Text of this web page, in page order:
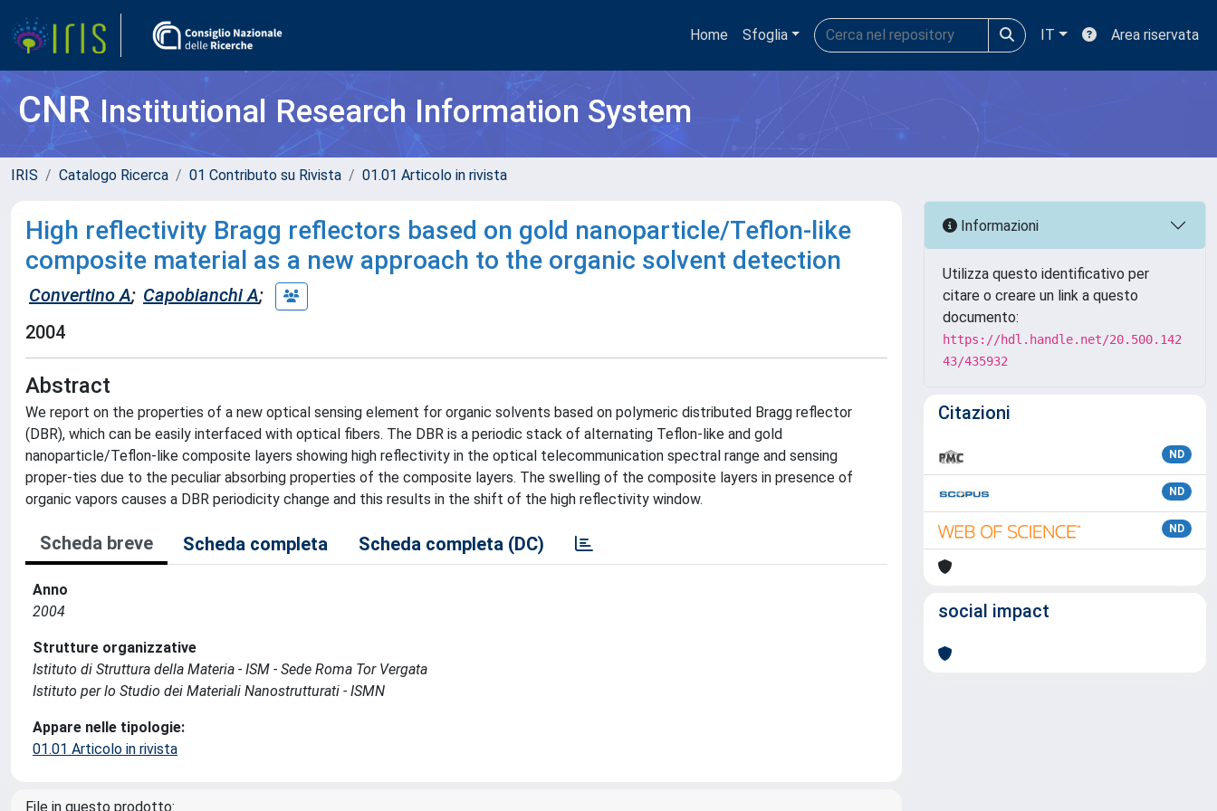
Home Sfoglia IT Area riservata
CNRInstitutional Research Information System
IRIS Catalogo Ricerca 01 Contributo su Rivista 01.01 Articolo in rivista
High reflectivity Bragg reflectors based on gold nanoparticle/Teflon-like
composite material as a new approach to the organic solvent detection
Convertino A; Capobianchi A;
2004
Abstract
We report on the properties of a new optical sensing element for organic solvents based on polymeric distributed Bragg reflector
(DBR), which can be easily interfaced with optical fibers. The DBR is a periodic stack of alternating Teflon-like and gold
nanoparticle/Teflon-like composite layers showing high reflectivity in the optical telecommunication spectral range and sensing
proper-ties due to the peculiar absorbing properties of the composite layers. The swelling of the composite layers in presence of
organic vapors causes a DBR periodicity change and this results in the shift of the high reflectivity window.
Scheda breve Scheda completa Scheda completa (DC)
Anno
2004
Strutture organizzative
Istituto di Struttura della Materia - ISM - Sede Roma Tor Vergata
Istituto per lo Studio dei Materiali Nanostrutturati - ISMN
Appare nelle tipologie:
01.01 Articolo in rivista
File in questo prodotto:
Informazioni
Utilizza questo identificativo per
citare o creare un link a questo
documento:
https://hdl.handle.net/20.500.142
43/435932
Citazioni
ND
ND
ND
social impact